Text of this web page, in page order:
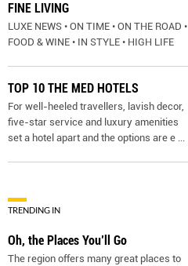
FINE LIVING
LUXE NEWS • ON TIME • ON THE ROAD •
FOOD & WINE • IN STYLE • HIGH LIFE
TOP 10 THE MED HOTELS
For well-heeled travellers, lavish decor,
five-star service and luxury amenities
set a hotel apart and the options are e ...
TRENDING IN
Oh, the Places You’ll Go
The region offers many great places to